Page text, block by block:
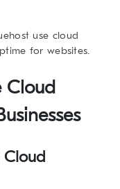
use cloud
for websites.
Cloud
Cloud